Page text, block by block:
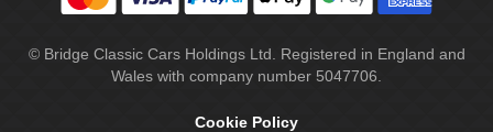
© Bridge Classic Cars Holdings Ltd. Registered in England and
Wales with company number 5047706.
Cookie Policy